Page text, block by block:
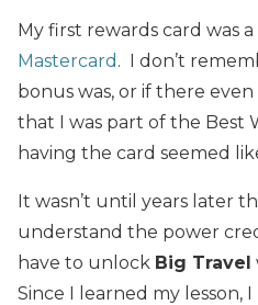
My first rewards card was a
Mastercard . I don’t
bonus was, or if there
that I was part of the Best
having the card seemed
It wasn’t until years later
understand the power
have to unlock Big Travel
Since I learned my lesson,